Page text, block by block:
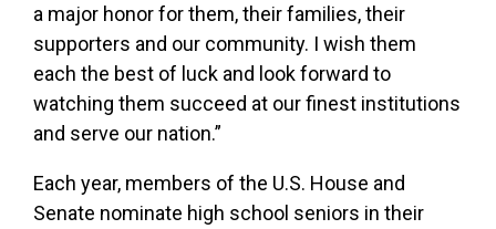
a major honor for them, their families, their
supporters and our community. I wish them
each the best of luck and look forward to
watching them succeed at our finest institutions
and serve our nation.”
Each year, members of the U.S. House and
Senate nominate high school seniors in their